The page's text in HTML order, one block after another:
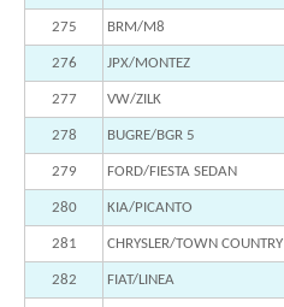
275 BRM/M8
276 JPX/MONTEZ
277 VW/ZILK
278 BUGRE/BGR 5
279 FORD/FIESTA SEDAN
280 KIA/PICANTO
281 CHRYSLER/TOWN COUNTRY
282 FIAT/LINEA